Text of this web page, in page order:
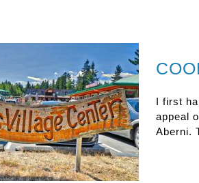
I first
appeal
Aberni.